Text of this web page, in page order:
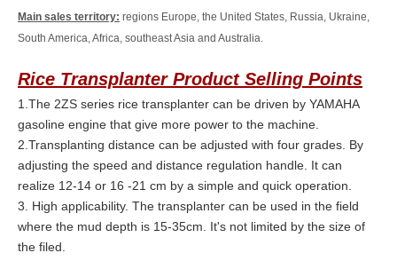
Main sales territory: regions Europe, the United States, Russia, Ukraine,
South America, Africa, southeast Asia and Australia.
Rice TransplanterProduct Selling Points
1.The 2ZS series rice transplanter can be driven by YAMAHA
gasoline engine that give more power to the machine.
2.Transplanting distance can be adjusted with four grades. By
adjusting the speed and distance regulation handle. It can
realize 12-14 or 16 -21 cm by a simple and quick operation.
3. High applicability. The transplanter can be used in the field
where the mud depth is 15-35cm. It's not limited by the size of
the filed.